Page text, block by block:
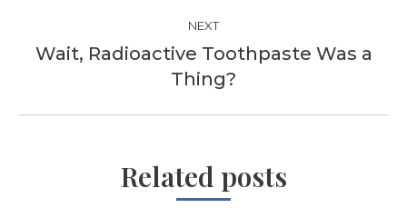
NEXT
Next
post:
Wait, Radioactive Toothpaste Was a
Thing?
Related posts